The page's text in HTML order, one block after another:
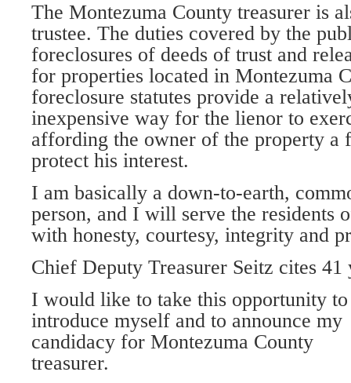
The Montezuma County treasurer is
trustee. The duties covered by the
foreclosures of deeds of trust and
for properties located in Montezuma
foreclosure statutes provide a
inexpensive way for the lienor to
affording the owner of the property a
protect his interest.
I am basically a down-to-earth,
person, and I will serve the residents
with honesty, courtesy, integrity and
Chief Deputy Treasurer Seitz cites 41
I would like to take this opportunity to
introduce myself and to announce my
candidacy for Montezuma County
treasurer.